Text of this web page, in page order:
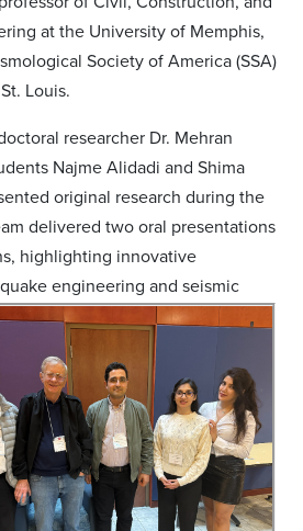
at the University of Memphis,
Society of America (SSA)
Louis.
researcher Dr. Mehran
Najme Alidadi and Shima
original research during the
delivered two oral presentations
highlighting innovative
engineering and seismic